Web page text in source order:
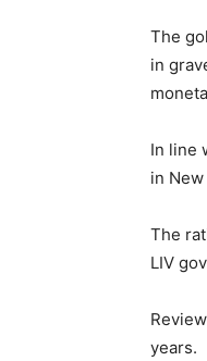
The
in
In line
in
The
LIV
years.